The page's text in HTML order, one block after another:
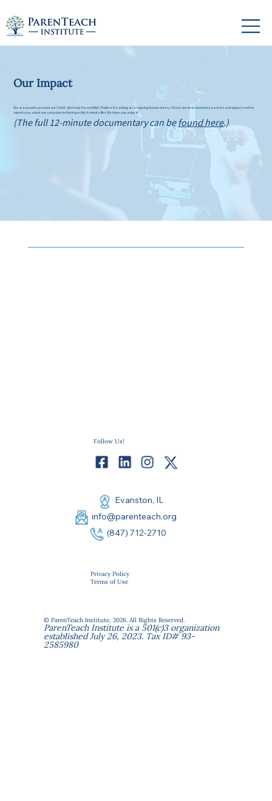
Our Impact
We are proud to present our C.A.R.E. (formerly ParentABLE) Positive Parenting & Caregiving Documentary. Check out what students, teachers and subject matter
experts say about our curriculum in this impactful 4-minute film. We hope you enjoy it!
(The full 12-minute documentary can befound here.)
Follow Us!
Privacy Policy
Terms of Use
© ParenTeach Institute, 2026. All Rights Reserved.
ParenTeach Institute is a 501(c)3 organization
established July 26, 2023. Tax ID# 93-
2585980
Evanston, IL
info@parenteach.org
(847) 712-2710